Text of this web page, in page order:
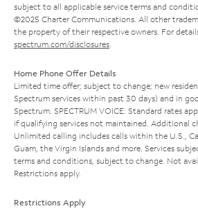
subject to all applicable service terms and
©2025 Charter Communications. All other
the property of their respective owners. For
spectrum.com/disclosures
Home Phone Offer Details
Limited time offer; subject to change; new
Spectrum services within past 30 days) and in
Spectrum. SPECTRUM VOICE: Standard rates
if qualifying services not maintained. Additional
Unlimited calling includes calls within the U.S.,
Guam, the Virgin Islands and more. Services
terms and conditions, subject to change. Not
Restrictions apply.
Restrictions Apply